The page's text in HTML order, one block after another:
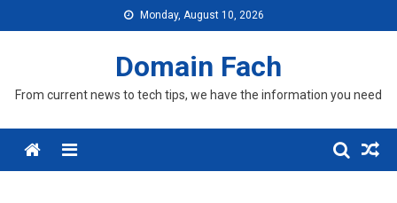
to
Monday, August 10, 2026
Domain Fach
From current news to tech tips, we have the information you need
Menu